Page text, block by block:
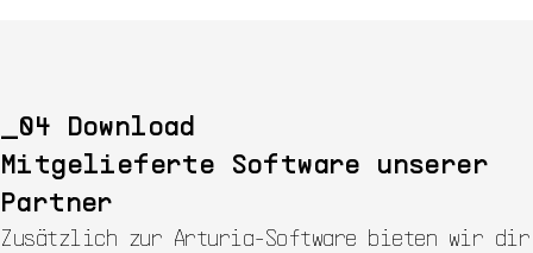
Download
Mitgelieferte Software unserer
Partner
Zusätzlich zur Arturia-Software bieten wir dir